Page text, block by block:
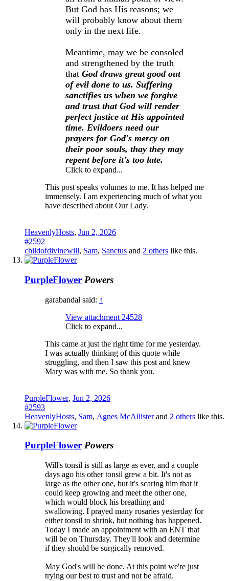
But God has His reasons; we
will probably know about them
only in the next life.
Meantime, may we be consoled
and strengthened by the truth
that God draws great good out
of evil done to us. Suffering
sanctifies us when we forgive
and trust that God will render
perfect justice at His appointed
time. Evildoers need our
prayers for God's mercy on
their poor souls, thay they may
repent before it’s too late.
Click to expand...
This post speaks volumes to me. It has helped me
immensely. I am experiencing much of what you
have described about Our Lady.
HeavenlyHosts, Jun 2, 2026
#2592
childofdivinewill, Sam, Sanctus and 2 others like this.
PurpleFlower Powers
garabandal said: ↑
View attachment 24528
Click to expand...
This came at just the right time for me yesterday.
I was actually thinking of this quote while
struggling, and then I saw this post and knew
Mary was with me. So thank you.
PurpleFlower, Jun 2, 2026
#2593
HeavenlyHosts, Sam, Agnes McAllisterand 2 others like this.
PurpleFlower Powers
Will's tonsil is still as large as ever, and a couple
days ago his other tonsil grew a bit. It's not as
large as the other one, but it's scaring him that it
could keep growing and meet the other one,
which would block his breathing and
swallowing. I prayed many rosaries yesterday for
either tonsil to shrink, but nothing has happened.
Today I made an appointment with an ENT that
will be on Thursday. They'll look and determine
if they should be surgically removed.
May God's will be done. At this point we're just
trying our best to trust and not be afraid.